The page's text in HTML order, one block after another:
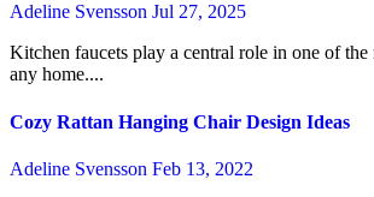
Adeline Svensson Jul 27, 2025
Kitchen faucets play a central role in one of the most active areas of
any home....
Cozy Rattan Hanging Chair Design Ideas
Adeline Svensson Feb 13, 2022